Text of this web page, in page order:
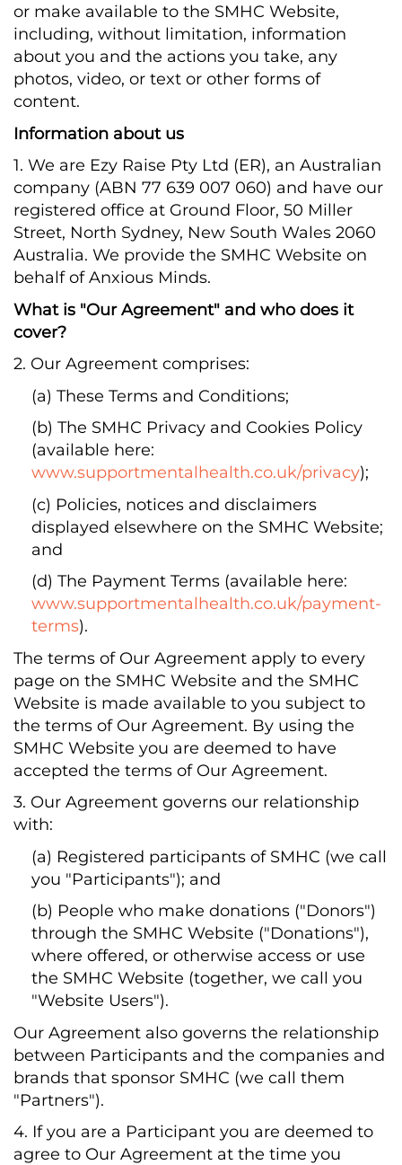
or make available to the SMHC Website,
including, without limitation, information
about you and the actions you take, any
photos, video, or text or other forms of
content.
Information about us
1. We are Ezy Raise Pty Ltd (ER), an Australian
company (ABN 77 639 007 060) and have our
registered office at Ground Floor, 50 Miller
Street, North Sydney, New South Wales 2060
Australia. We provide the SMHC Website on
behalf of Anxious Minds.
What is "Our Agreement" and who does it
cover?
2. Our Agreement comprises:
(a) These Terms and Conditions;
(b) The SMHC Privacy and Cookies Policy
(available here:
www.supportmentalhealth.co.uk/privacy);
(c) Policies, notices and disclaimers
displayed elsewhere on the SMHC Website;
and
(d) The Payment Terms (available here:
www.supportmentalhealth.co.uk/payment-
terms).
The terms of Our Agreement apply to every
page on the SMHC Website and the SMHC
Website is made available to you subject to
the terms of Our Agreement. By using the
SMHC Website you are deemed to have
accepted the terms of Our Agreement.
3. Our Agreement governs our relationship
with:
(a) Registered participants of SMHC (we call
you "Participants"); and
(b) People who make donations ("Donors")
through the SMHC Website ("Donations"),
where offered, or otherwise access or use
the SMHC Website (together, we call you
"Website Users").
Our Agreement also governs the relationship
between Participants and the companies and
brands that sponsor SMHC (we call them
"Partners").
4. If you are a Participant you are deemed to
agree to Our Agreement at the time you